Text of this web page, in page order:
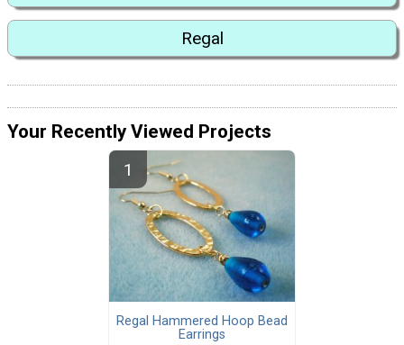
Regal
Your Recently Viewed Projects
Regal Hammered Hoop Bead
Earrings